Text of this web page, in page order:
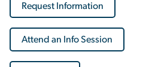
Request Information
Attend an Info Session